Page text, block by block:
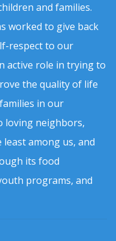
and families.
worked to give back
respect to our
active role in trying to
the quality of life
in our
loving neighbors,
among us, and
its food
programs, and